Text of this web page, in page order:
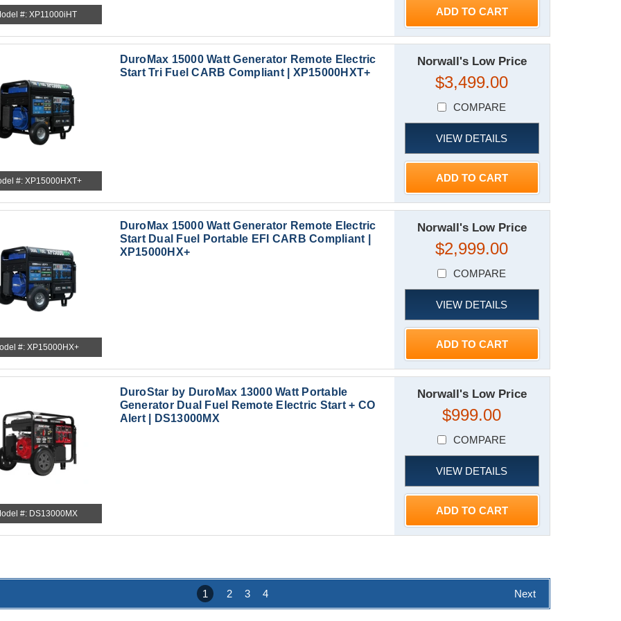
#: XP11000iHT ADD TO CART
#: XP15000HXT+
DuroMax 15000 Watt Generator Remote Electric
Start Tri Fuel CARB Compliant | XP15000HXT+
Norwall's Low Price
$3,499.00
COMPARE
VIEW DETAILS
ADD TO CART
#: XP15000HX+
DuroMax 15000 Watt Generator Remote Electric
Start Dual Fuel Portable EFI CARB Compliant |
XP15000HX+
Norwall's Low Price
$2,999.00
COMPARE
VIEW DETAILS
ADD TO CART
#: DS13000MX
DuroStar by DuroMax 13000 Watt Portable
Generator Dual Fuel Remote Electric Start + CO
Alert | DS13000MX
Norwall's Low Price
$999.00
COMPARE
VIEW DETAILS
ADD TO CART
1 2 3 4 Next